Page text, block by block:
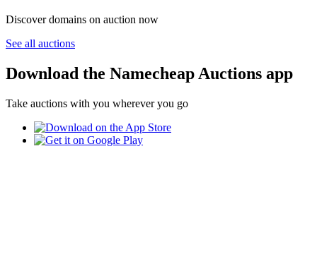
Discover domains on auction now
See all auctions
Download the Namecheap Auctions app
Take auctions with you wherever you go